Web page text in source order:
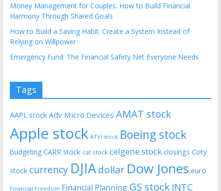
Money Management for Couples: How to Build Financial
Harmony Through Shared Goals
How to Build a Saving Habit: Create a System Instead of
Relying on Willpower
Emergency Fund: The Financial Safety Net Everyone Needs
Tags
AAPL stock Adv Micro Devices AMAT stock
Apple stock ATVI stock Boeing stock
Budgeting CARR stock cat stock celgene stock closings Coty
stock currency DJIAdollar Dow Jones euro
Financial Freedom Financial Planning GS stock INTC